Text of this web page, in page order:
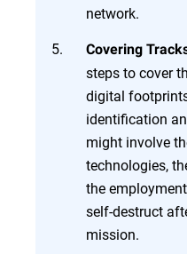
network.
Covering
steps to cover
digital
identification
might involve
technologies,
the
self-destruct
mission.